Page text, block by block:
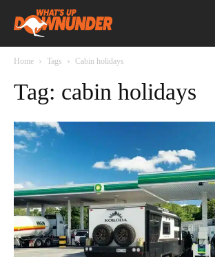
Home Tags Cabin holidays
Tag: cabin holidays